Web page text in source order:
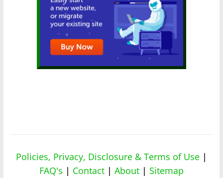
Policies, Privacy, Disclosure & Terms of Use |
FAQ's | Contact | About | Sitemap